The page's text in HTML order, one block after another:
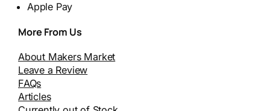
Apple Pay
More From Us
About Makers Market
Leave a Review
FAQs
Articles